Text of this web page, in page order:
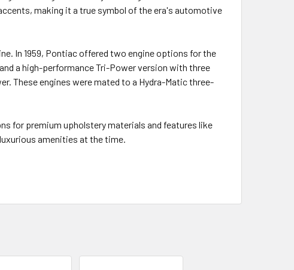
making it a true symbol of the era's automotive
In 1959, Pontiac offered two engine options for the
a high-performance Tri-Power version with three
These engines were mated to a Hydra-Matic three-
for premium upholstery materials and features like
amenities at the time.